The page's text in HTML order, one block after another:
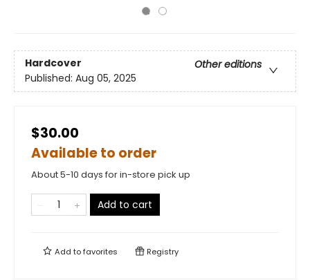
Hardcover
Other editions
Published: Aug 05, 2025
$30.00
Available to order
About 5-10 days for in-store pick up
Add to cart
Add tofavorites Registry